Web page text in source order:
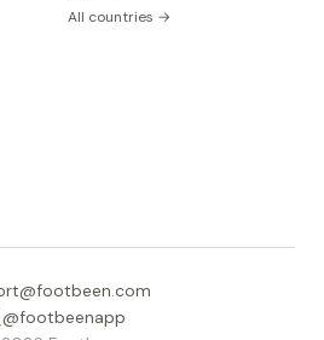
All countries →
@footbeenapp